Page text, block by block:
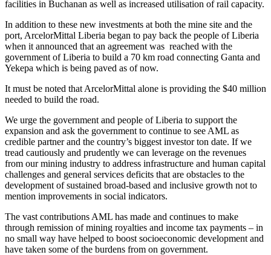
facilities in Buchanan as well as increased utilisation of rail capacity.
In addition to these new investments at both the mine site and the
port, ArcelorMittal Liberia began to pay back the people of Liberia
when it announced that an agreement was reached with the
government of Liberia to build a 70 km road connecting Ganta and
Yekepa which is being paved as of now.
It must be noted that ArcelorMittal alone is providing the $40 million
needed to build the road.
We urge the government and people of Liberia to support the
expansion and ask the government to continue to see AML as
credible partner and the country’s biggest investor ton date. If we
tread cautiously and prudently we can leverage on the revenues
from our mining industry to address infrastructure and human capital
challenges and general services deficits that are obstacles to the
development of sustained broad-based and inclusive growth not to
mention improvements in social indicators.
The vast contributions AML has made and continues to make
through remission of mining royalties and income tax payments – in
no small way have helped to boost socioeconomic development and
have taken some of the burdens from on government.